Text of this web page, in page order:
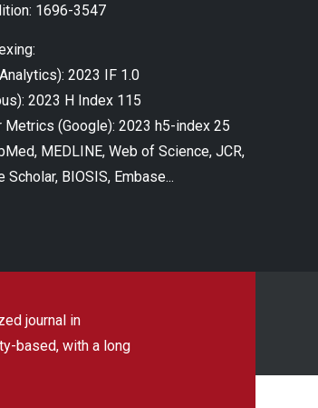
1696-3547
2023 IF 1.0
2023 H Index 115
Metrics (Google): 2023 h5-index 25
MEDLINE, Web of Science, JCR,
Scholar, BIOSIS, Embase...
journal in
based, with a long